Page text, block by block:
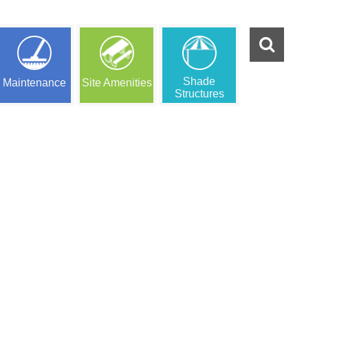
Maintenance Site Amenities
Shade
Structures